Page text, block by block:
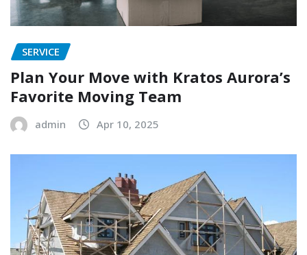
SERVICE
Plan Your Move with Kratos Aurora’s
Favorite Moving Team
admin Apr 10, 2025